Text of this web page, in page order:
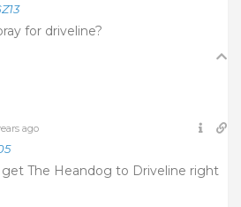
for driveline?
ago
The Heandog to Driveline right